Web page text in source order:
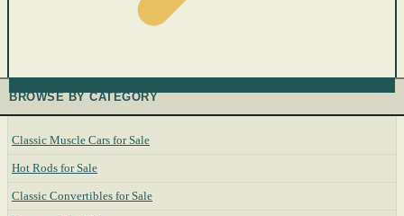
BROWSE BY CATEGORY
Classic Muscle Cars for Sale
Hot Rods for Sale
Classic Convertibles for Sale